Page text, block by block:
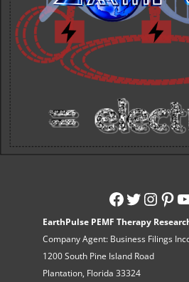
EarthPulse PEMF Therapy
Company Agent: Business Filings
1200 South Pine Island Road
Plantation, Florida 33324